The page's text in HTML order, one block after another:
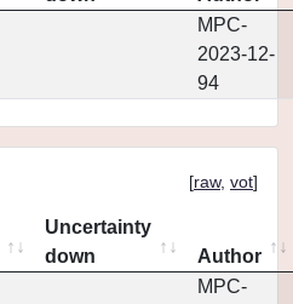
MPC-
2023-12-
94
[raw, vot]
Uncertainty
down
Author
MPC-